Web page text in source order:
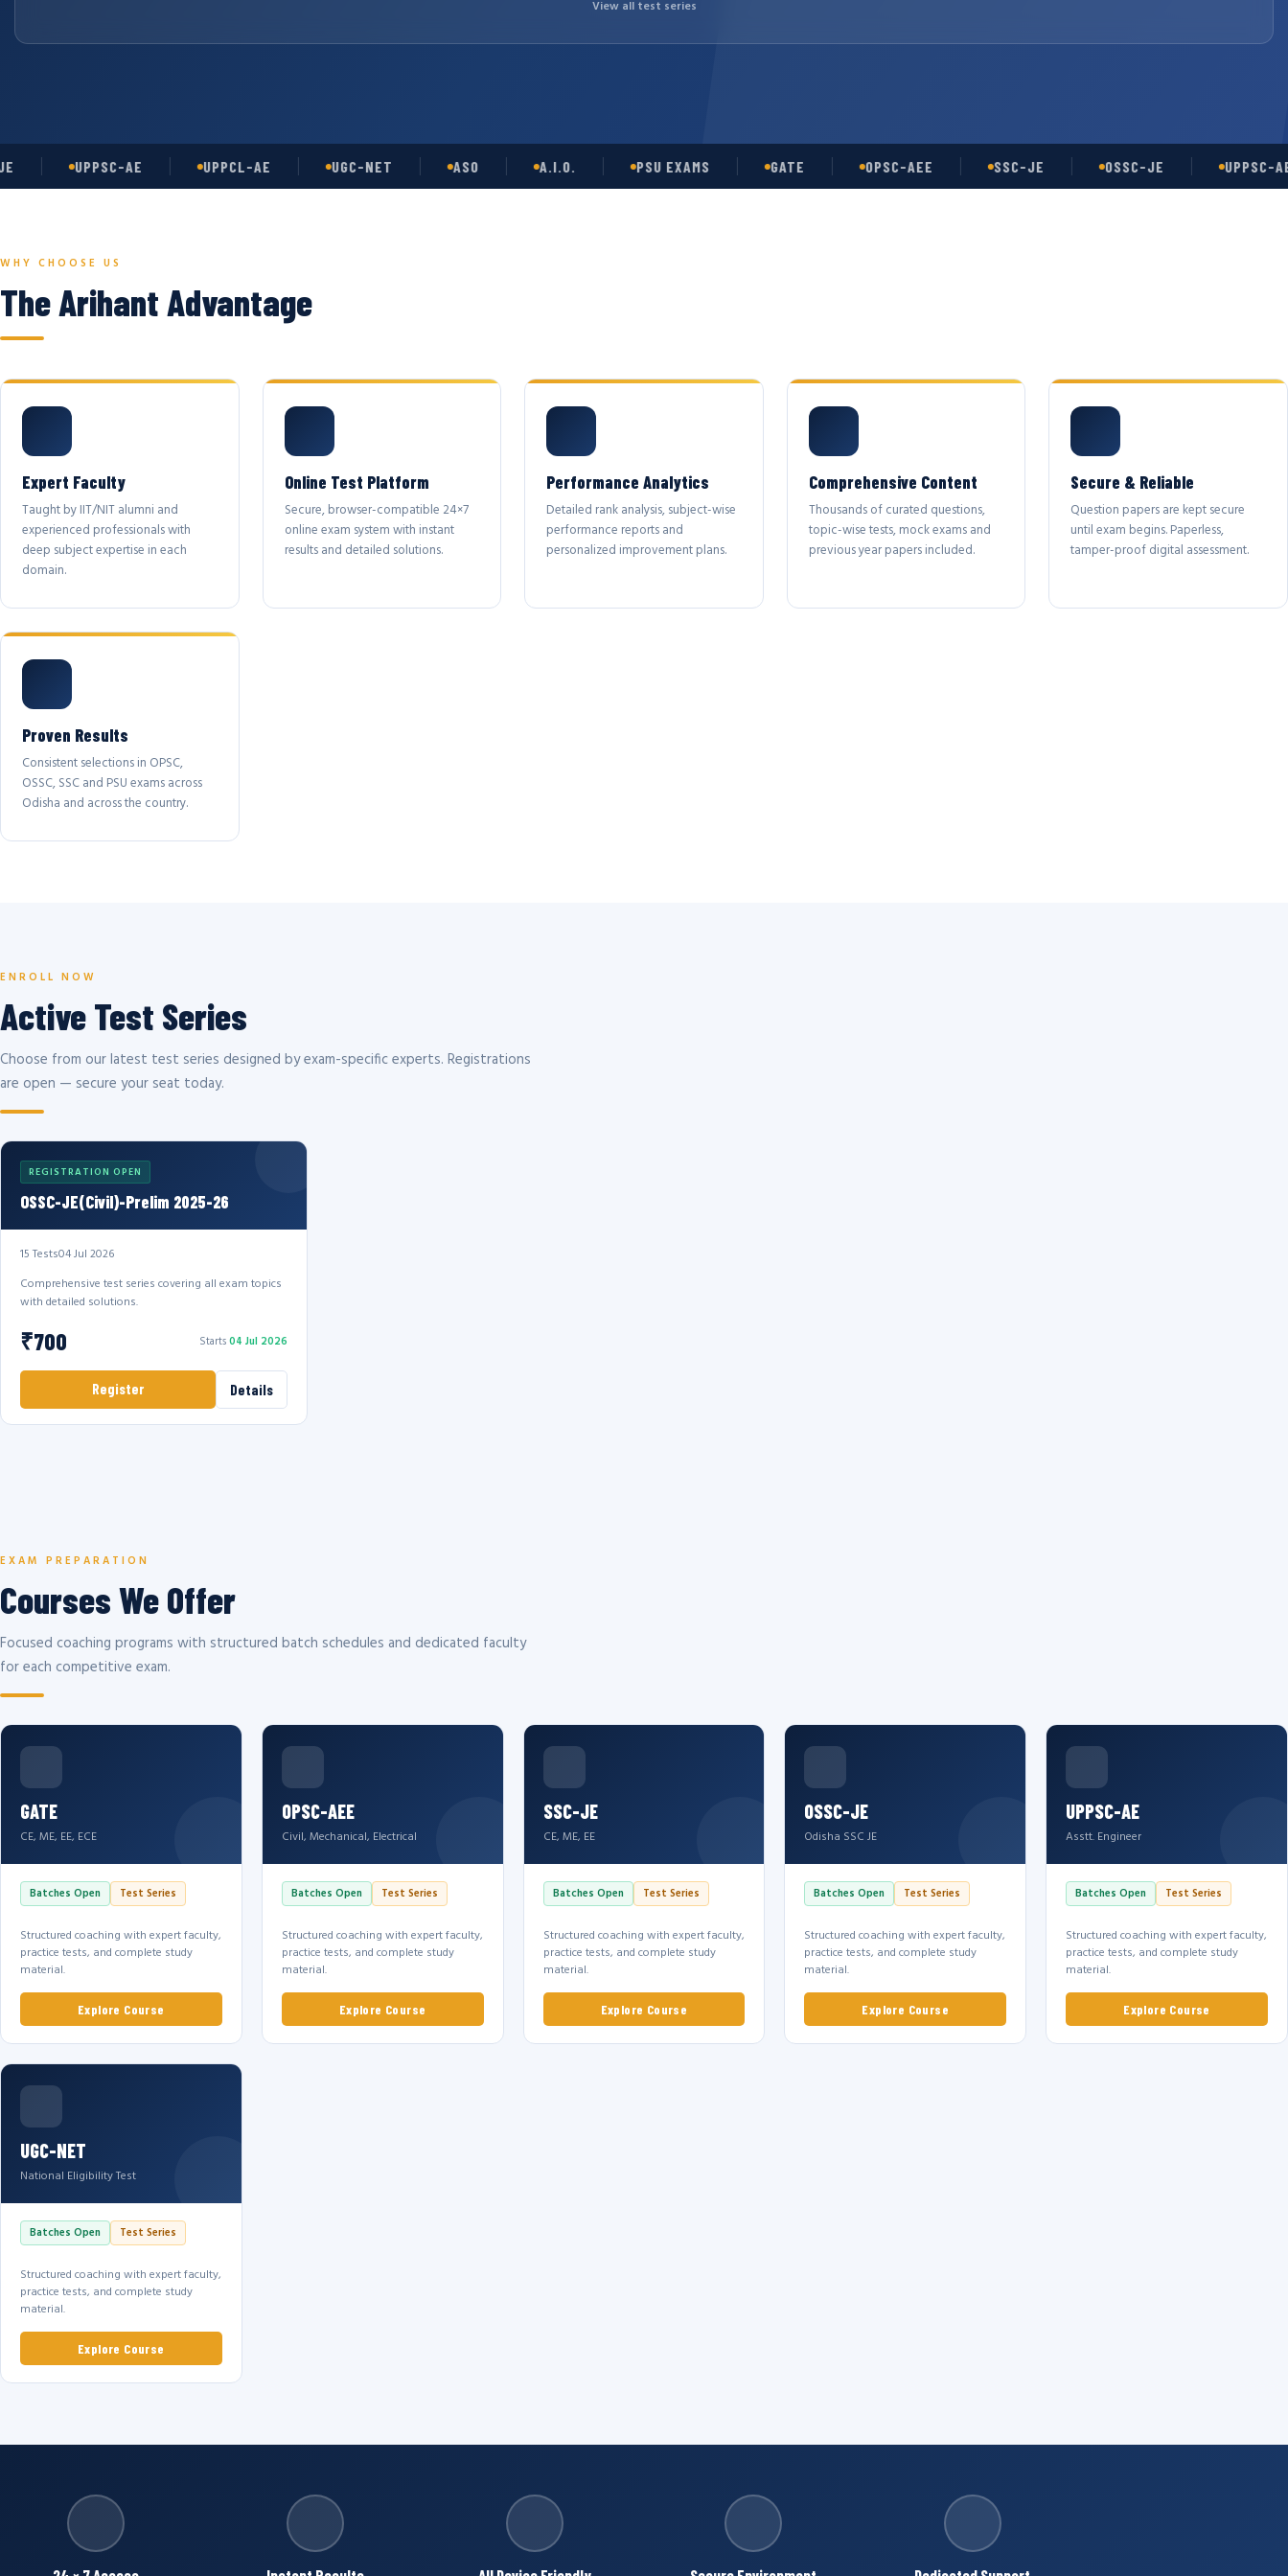
View all test series
UPPSC-AE UPPCL-AE UGC-NET A.I.O. PSU EXAMS GATE OPSC-AEE SSC-JE OSSC-JE UPPSC-AE
WHY CHOOSE US
The Arihant Advantage
Expert Faculty
Taught by IIT/NIT alumni and
experienced professionals with
deep subject expertise in each
domain.
Online Test Platform
Secure, browser-compatible 24×7
online exam system with instant
results and detailed solutions.
Performance Analytics
Detailed rank analysis, subject-wise
performance reports and
personalized improvement plans.
Comprehensive Content
Thousands of curated questions,
topic-wise tests, mock exams and
previous year papers included.
Secure & Reliable
Question papers are kept secure
until exam begins. Paperless,
tamper-proof digital assessment.
Proven Results
Consistent selections in OPSC,
OSSC, SSC and PSU exams across
Odisha and across the country.
ENROLL NOW
Active Test Series
Choose from our latest test series designed by exam-specific experts. Registrations
are open — secure your seat today.
REGISTRATION OPEN
OSSC-JE(Civil)-Prelim 2025-26
15 Tests04 Jul 2026
Comprehensive test series covering all exam topics
with detailed solutions.
₹700 Starts04 Jul 2026
Register Details
EXAM PREPARATION
Courses We Offer
Focused coaching programs with structured batch schedules and dedicated faculty
for each competitive exam.
GATE
CE, ME, EE, ECE
Batches Open Test Series
Structured coaching with expert faculty,
practice tests, and complete study
material.
Explore Course
OPSC-AEE
Civil, Mechanical, Electrical
Batches Open Test Series
Structured coaching with expert faculty,
practice tests, and complete study
material.
Explore Course
SSC-JE
CE, ME, EE
Batches Open Test Series
Structured coaching with expert faculty,
practice tests, and complete study
material.
Explore Course
OSSC-JE
Odisha SSC JE
Batches Open Test Series
Structured coaching with expert faculty,
practice tests, and complete study
material.
Explore Course
UPPSC-AE
Asstt. Engineer
Batches Open Test Series
Structured coaching with expert faculty,
practice tests, and complete study
material.
Explore Course
UGC-NET
National Eligibility Test
Batches Open Test Series
Structured coaching with expert faculty,
practice tests, and complete study
material.
Explore Course